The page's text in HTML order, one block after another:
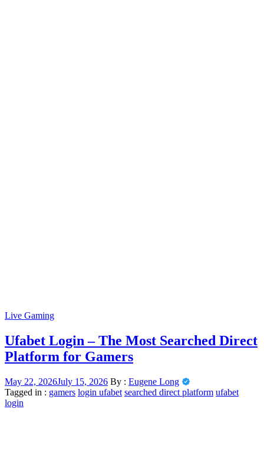
Live Gaming
Ufabet Login – The Most Searched Direct
Platform for Gamers
May 22, 2026July 15, 2026 By : Eugene Long
Tagged in : gamers login ufabet searched direct platform ufabet
login